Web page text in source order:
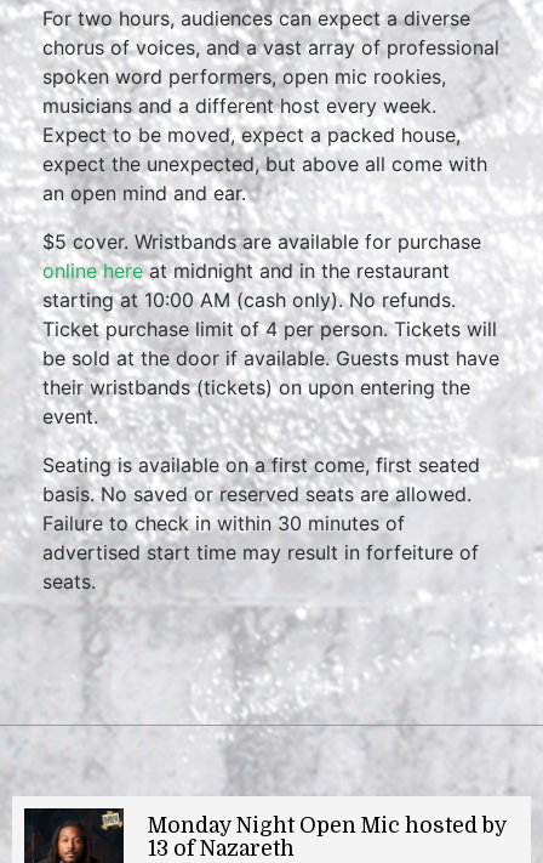
For two hours, audiences can expect a diverse
chorus of voices, and a vast array of professional
spoken word performers, open mic rookies,
musicians and a different host every week.
Expect to be moved, expect a packed house,
expect the unexpected, but above all come with
an open mind and ear.
$5 cover. Wristbands are available for purchase
online hereat midnight and in the restaurant
starting at 10:00 AM (cash only). No refunds.
Ticket purchase limit of 4 per person. Tickets will
be sold at the door if available. Guests must have
their wristbands (tickets) on upon entering the
event.
Seating is available on a first come, first seated
basis. No saved or reserved seats are allowed.
Failure to check in within 30 minutes of
advertised start time may result in forfeiture of
seats.
Monday Night Open Mic hosted by
13 of Nazareth